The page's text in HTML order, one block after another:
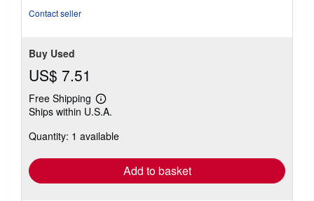
Contact seller
Buy Used
US$ 7.51
Free Shipping
Learn
more
shipping
Ships within U.S.A.
Quantity: 1 available
Add to basket